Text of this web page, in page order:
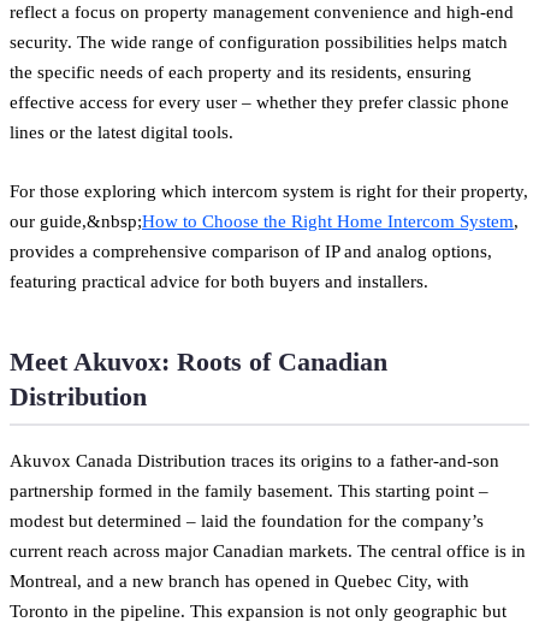
reflect a focus on property management convenience and high-end
security. The wide range of configuration possibilities helps match
the specific needs of each property and its residents, ensuring
effective access for every user – whether they prefer classic phone
lines or the latest digital tools.
For those exploring which intercom system is right for their property,
our guide,&nbsp;How to Choose the Right Home Intercom System,
provides a comprehensive comparison of IP and analog options,
featuring practical advice for both buyers and installers.
Meet Akuvox: Roots of Canadian
Distribution
Akuvox Canada Distribution traces its origins to a father-and-son
partnership formed in the family basement. This starting point –
modest but determined – laid the foundation for the company’s
current reach across major Canadian markets. The central office is in
Montreal, and a new branch has opened in Quebec City, with
Toronto in the pipeline. This expansion is not only geographic but